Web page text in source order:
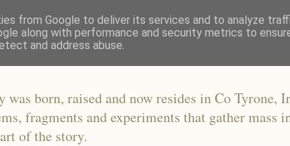
was born, raised and now resides in Co Tyrone,
fragments and experiments that gather
of the story.
from Google to deliver its services and to analyze
along with performance and security metrics to
and address abuse.